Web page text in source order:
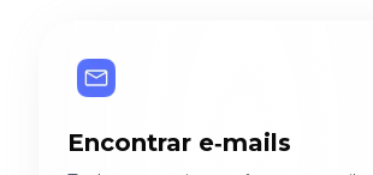
Encontrar e‑mails